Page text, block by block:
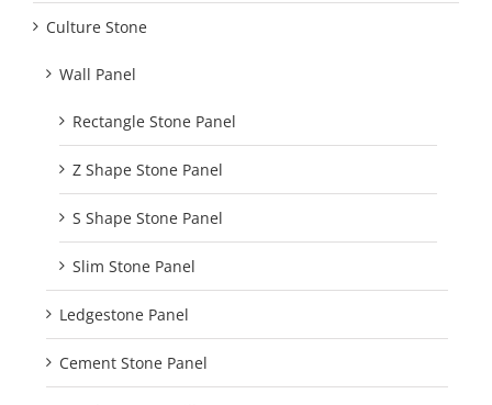
Culture Stone
Wall Panel
Rectangle Stone Panel
Z Shape Stone Panel
S Shape Stone Panel
Slim Stone Panel
Ledgestone Panel
Cement Stone Panel